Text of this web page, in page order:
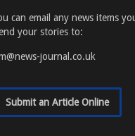
can email any news items
your stories to:
journal.co.uk
Submit an Article Online